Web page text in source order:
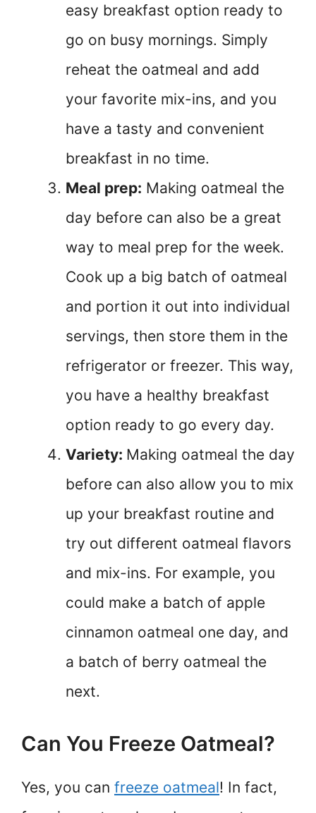
easy breakfast option ready to
go on busy mornings. Simply
reheat the oatmeal and add
your favorite mix-ins, and you
have a tasty and convenient
breakfast in no time.
Meal prep: Making oatmeal the
day before can also be a great
way to meal prep for the week.
Cook up a big batch of oatmeal
and portion it out into individual
servings, then store them in the
refrigerator or freezer. This way,
you have a healthy breakfast
option ready to go every day.
Variety: Making oatmeal the day
before can also allow you to mix
up your breakfast routine and
try out different oatmeal flavors
and mix-ins. For example, you
could make a batch of apple
cinnamon oatmeal one day, and
a batch of berry oatmeal the
next.
Can You Freeze Oatmeal?
Yes, you can freeze oatmeal! In fact,